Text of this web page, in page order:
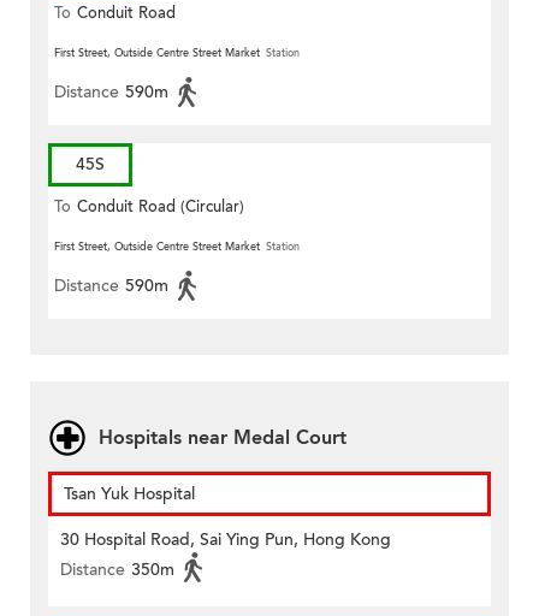
To Conduit Road
First Street, Outside Centre Street Market Station
Distance 590m
45S
To Conduit Road (Circular)
First Street, Outside Centre Street Market Station
Distance 590m
Hospitals near Medal Court
Tsan Yuk Hospital
30 Hospital Road, Sai Ying Pun, Hong Kong
Distance 350m